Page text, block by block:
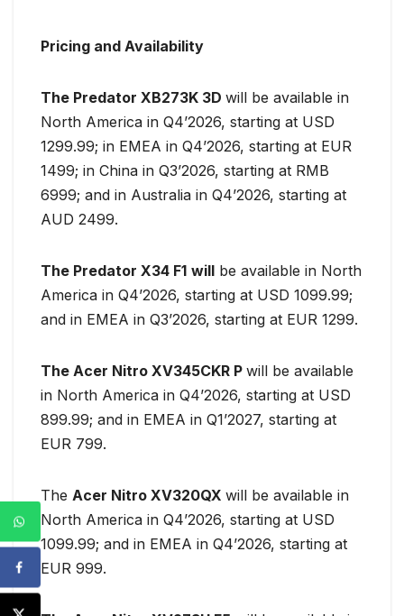
Pricing and Availability
The Predator XB273K 3D will be available in
North America in Q4’2026, starting at USD
1299.99; in EMEA in Q4’2026, starting at EUR
1499; in China in Q3’2026, starting at RMB
6999; and in Australia in Q4’2026, starting at
AUD 2499.
The Predator X34 F1 will be available in North
America in Q4’2026, starting at USD 1099.99;
and in EMEA in Q3’2026, starting at EUR 1299.
The Acer Nitro XV345CKR P will be available
in North America in Q4’2026, starting at USD
899.99; and in EMEA in Q1’2027, starting at
EUR 799.
The Acer Nitro XV320QX will be available in
North America in Q4’2026, starting at USD
1099.99; and in EMEA in Q4’2026, starting at
EUR 999.